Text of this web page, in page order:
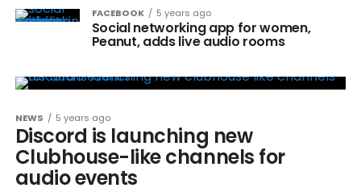
FACEBOOK 5 years ago
Social networking app for women,
Peanut, adds live audio rooms
NEWS 5 years ago
Discord is launching new
Clubhouse-like channels for
audio events